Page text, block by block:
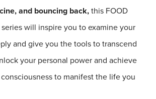
and bouncing back, this FOOD
series will inspire you to examine your
and give you the tools to transcend
your personal power and achieve
to manifest the life you